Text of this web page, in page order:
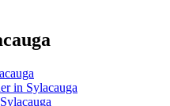
in Sylacauga